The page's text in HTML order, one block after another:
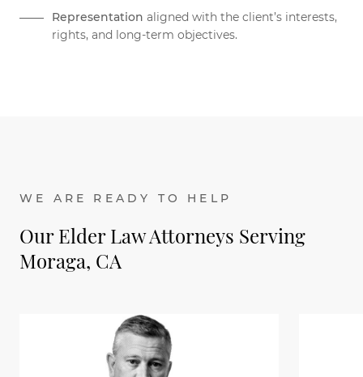
Representation aligned with the client’s interests,
rights, and long-term objectives.
WE ARE READY TO HELP
Our Elder Law Attorneys Serving
Moraga, CA